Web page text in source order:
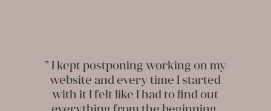
” I kept postponing working on my
website and every time I started
with it I felt like I had to find out